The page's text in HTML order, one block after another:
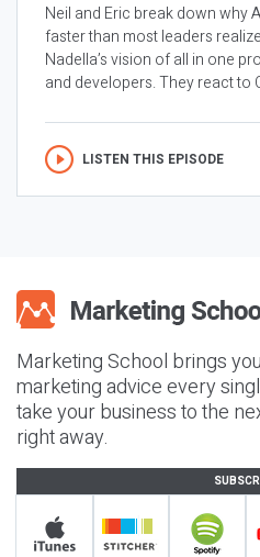
Neil and Eric break down why
faster than most leaders
Nadella’s vision of all in one
and developers. They react to
LISTEN THIS EPISODE
Marketing School brings
marketing advice every
take your business to the
right away.